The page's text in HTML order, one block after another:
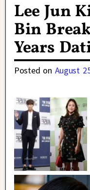
Lee Jun
Bin
Years
Posted on August